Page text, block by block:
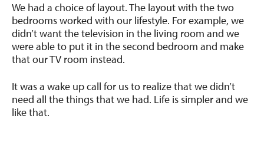
We had a choice of layout. The layout with the two
bedrooms worked with our lifestyle. For example, we
didn’t want the television in the living room and we
were able to put it in the second bedroom and make
that our TV room instead.
It was a wake up call for us to realize that we didn’t
need all the things that we had. Life is simpler and we
like that.